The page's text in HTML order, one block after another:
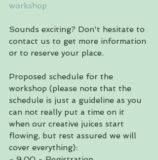
workshop
Sounds exciting? Don't hesitate to
contact us to get more information
or to reserve your place.
Proposed schedule for the
workshop (please note that the
schedule is just a guideline as you
can not really put a time on it
when our creative juices start
flowing, but rest assured we will
cover everything):